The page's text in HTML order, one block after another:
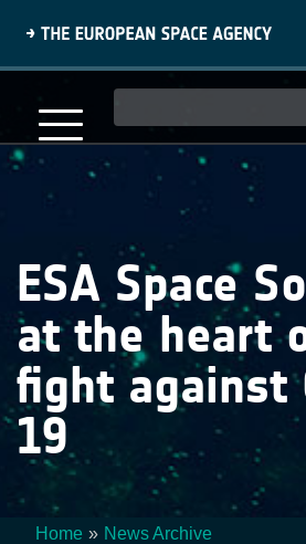
content
navigation
ESA Space
at the heart
fight against
19
Home
News Archive